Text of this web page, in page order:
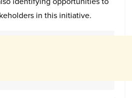
in this initiative.